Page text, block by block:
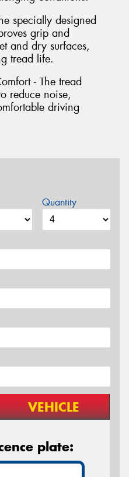
specially designed
grip and
and dry surfaces,
tread life.
- The tread
reduce noise,
driving
Quantity
VEHICLE
plate: